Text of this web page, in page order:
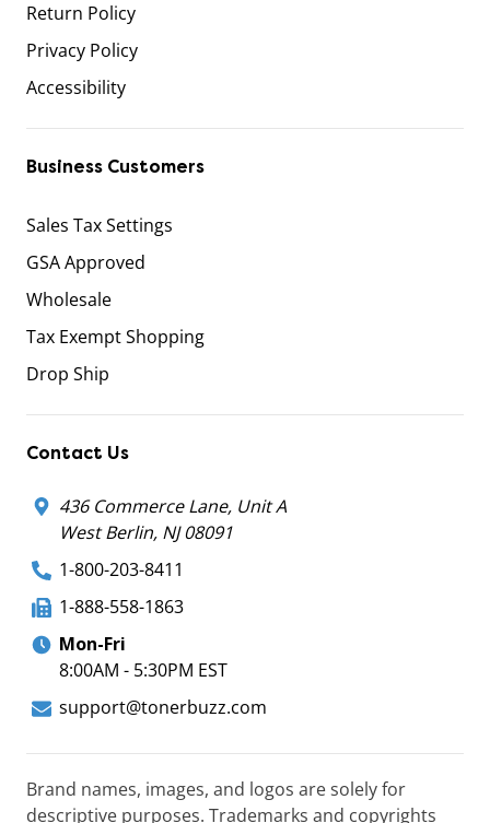
Return Policy
Privacy Policy
Accessibility
Business Customers
Sales Tax Settings
GSA Approved
Wholesale
Tax Exempt Shopping
Drop Ship
Contact Us
436 Commerce Lane, Unit A
West Berlin, NJ 08091
1-800-203-8411
1-888-558-1863
Mon-Fri
8:00AM - 5:30PM EST
support@tonerbuzz.com
Brand names, images, and logos are solely for
descriptive purposes. Trademarks and copyrights